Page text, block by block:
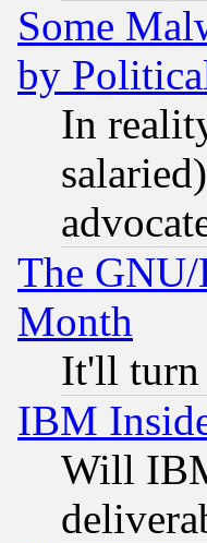
Some
by
In
The
Month
It'll turn
IBM
Will